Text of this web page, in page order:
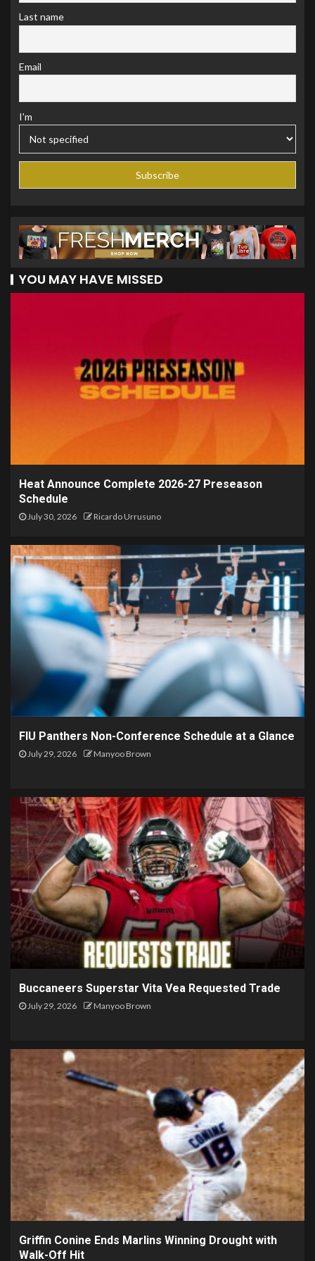
Last name
Email
I'm
YOU MAY HAVE MISSED
Heat Announce Complete 2026-27 Preseason
Schedule
July 30, 2026 Ricardo Urrusuno
FIU Panthers Non-Conference Schedule at a Glance
July 29, 2026 Manyoo Brown
Buccaneers Superstar Vita Vea Requested Trade
July 29, 2026 Manyoo Brown
Griffin Conine Ends Marlins Winning Drought with
Walk-Off Hit